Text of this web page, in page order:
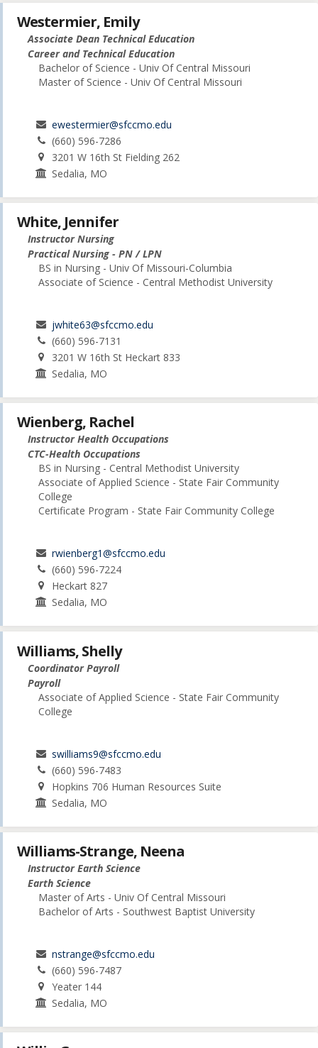
Westermier, Emily
Associate Dean Technical Education
Career and Technical Education
Bachelor of Science - Univ Of Central Missouri
Master of Science - Univ Of Central Missouri
ewestermier@sfccmo.edu
(660) 596-7286
3201 W 16th St Fielding 262
Sedalia, MO
White, Jennifer
Instructor Nursing
Practical Nursing - PN / LPN
BS in Nursing - Univ Of Missouri-Columbia
Associate of Science - Central Methodist University
jwhite63@sfccmo.edu
(660) 596-7131
3201 W 16th St Heckart 833
Sedalia, MO
Wienberg, Rachel
Instructor Health Occupations
CTC-Health Occupations
BS in Nursing - Central Methodist University
Associate of Applied Science - State Fair Community
College
Certificate Program - State Fair Community College
rwienberg1@sfccmo.edu
(660) 596-7224
Heckart 827
Sedalia, MO
Williams, Shelly
Coordinator Payroll
Payroll
Associate of Applied Science - State Fair Community
College
swilliams9@sfccmo.edu
(660) 596-7483
Hopkins 706 Human Resources Suite
Sedalia, MO
Williams-Strange, Neena
Instructor Earth Science
Earth Science
Master of Arts - Univ Of Central Missouri
Bachelor of Arts - Southwest Baptist University
nstrange@sfccmo.edu
(660) 596-7487
Yeater 144
Sedalia, MO